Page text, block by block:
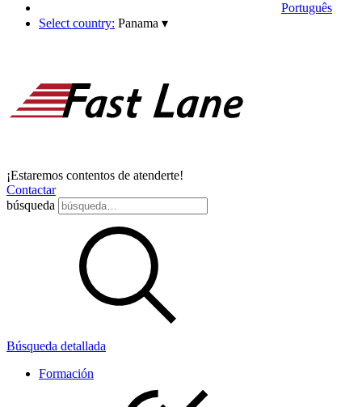
Português
Select country: Panama ▾
¡Estaremos contentos de atenderte!
Contactar
búsqueda
Búsqueda detallada
Formación